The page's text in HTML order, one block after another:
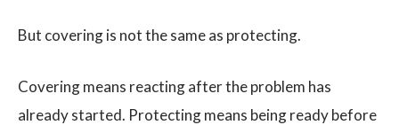
But covering is not the same as protecting.
Covering means reacting after the problem has
already started. Protecting means being ready before